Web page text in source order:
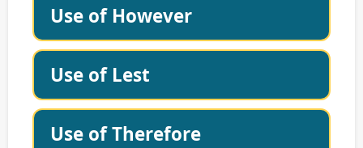
Use of However
Use of Lest
Use of Therefore